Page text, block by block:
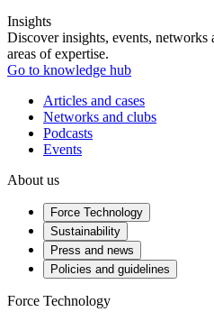
Insights
Discover insights, events,
areas of expertise.
Go to knowledge hub
Articles and cases
Networks and clubs
Podcasts
Events
About us
Force Technology
Sustainability
Press and news
Policies and guidelines
Force Technology